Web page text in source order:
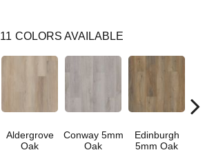
11 COLORS AVAILABLE
Aldergrove
Oak
Conway 5mm
Oak
Edinburgh
5mm Oak